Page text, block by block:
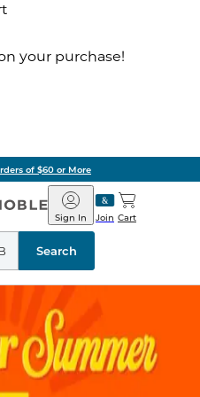
your purchase!
of $60 or More
Barnes
&
Noble
Join
Sign In Cart
Search